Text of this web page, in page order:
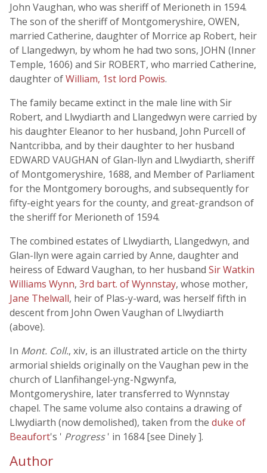
John Vaughan, who was sheriff of Merioneth in 1594.
The son of the sheriff of Montgomeryshire, OWEN,
married Catherine, daughter of Morrice ap Robert, heir
of Llangedwyn, by whom he had two sons, JOHN (Inner
Temple, 1606) and Sir ROBERT, who married Catherine,
daughter ofWilliam, 1st lord Powis.
The family became extinct in the male line with Sir
Robert, and Llwydiarth and Llangedwyn were carried by
his daughter Eleanor to her husband, John Purcell of
Nantcribba, and by their daughter to her husband
EDWARD VAUGHAN of Glan-llyn and Llwydiarth, sheriff
of Montgomeryshire, 1688, and Member of Parliament
for the Montgomery boroughs, and subsequently for
fifty-eight years for the county, and great-grandson of
the sheriff for Merioneth of 1594.
The combined estates of Llwydiarth, Llangedwyn, and
Glan-llyn were again carried by Anne, daughter and
heiress of Edward Vaughan, to her husband Sir Watkin
Williams Wynn, 3rd bart. of Wynnstay, whose mother,
Jane Thelwall, heir of Plas-y-ward, was herself fifth in
descent from John Owen Vaughan of Llwydiarth
(above).
In Mont. Coll., xiv, is an illustrated article on the thirty
armorial shields originally on the Vaughan pew in the
church of Llanfihangel-yng-Ngwynfa,
Montgomeryshire, later transferred to Wynnstay
chapel. The same volume also contains a drawing of
Llwydiarth (now demolished), taken from the duke of
Beaufort's ' Progress' in 1684 [see Dinely ].
Author